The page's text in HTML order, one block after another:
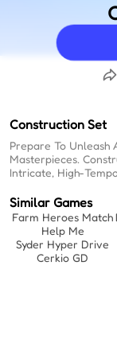
Construction Set
Prepare To
Masterpieces.
Intricate, High-
Your Architectural
Games Can Be A
Absorbing
Simulators; Here,
Premier Fun Online
Velocity At Which
Designs Is
Similar Games
Farm Heroes Match
Help Me
Syder Hyper Drive
Cerkio GD